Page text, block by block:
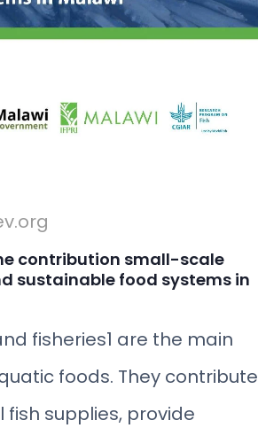
contribution small-scale
sustainable food systems in
fisheries1 are the main
foods. They contribute
supplies, provide